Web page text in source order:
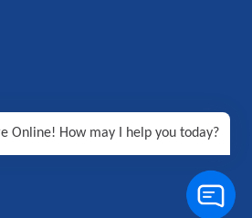
Online! How may I help you today?